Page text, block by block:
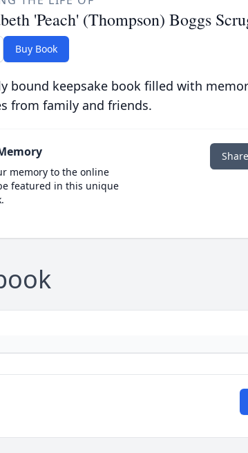
'Peach' (Thompson) Boggs
Buy Book
bound keepsake book filled with
from family and friends.
memory to the online
featured in this unique